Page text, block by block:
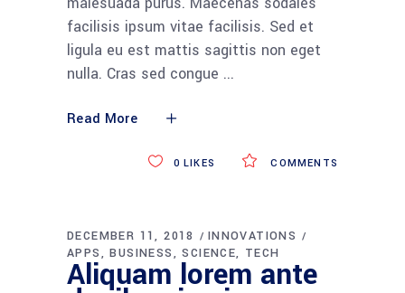
facilisis ipsum vitae facilisis. Sed et
ligula eu est mattis sagittis non eget
nulla. Cras sed congue
Read More
COMMENTS
0 LIKES
DECEMBER 11, 2018
INNOVATIONS
APPS
BUSINESS SCIENCE TECH
Aliquam lorem ante